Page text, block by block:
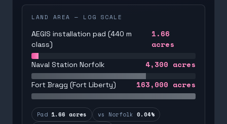
LAND AREA — LOG SCALE
AEGIS installation pad (440 m
class)
1.66
acres
Naval Station Norfolk 4,300 acres
Fort Bragg (Fort Liberty) 163,000 acres
Pad 1.66 acres vs Norfolk 0.04%